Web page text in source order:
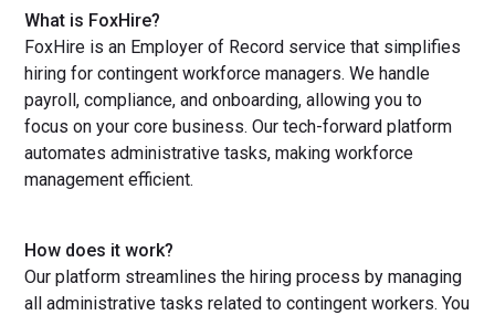
What is FoxHire?
FoxHire is an Employer of Record service that simplifies
hiring for contingent workforce managers. We handle
payroll, compliance, and onboarding, allowing you to
focus on your core business. Our tech-forward platform
automates administrative tasks, making workforce
management efficient.
How does it work?
Our platform streamlines the hiring process by managing
all administrative tasks related to contingent workers. You